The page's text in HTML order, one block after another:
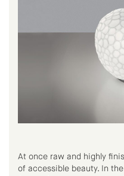
At once raw and highly
of accessible beauty. In